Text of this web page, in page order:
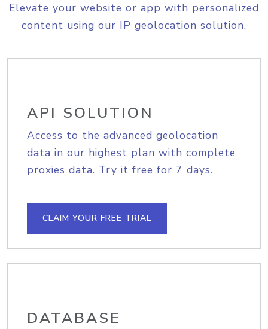
Elevate your website or app with personalized
content using our IP geolocation solution.
API SOLUTION
Access to the advanced geolocation
data in our highest plan with complete
proxies data. Try it free for 7 days.
CLAIM YOUR FREE TRIAL
DATABASE